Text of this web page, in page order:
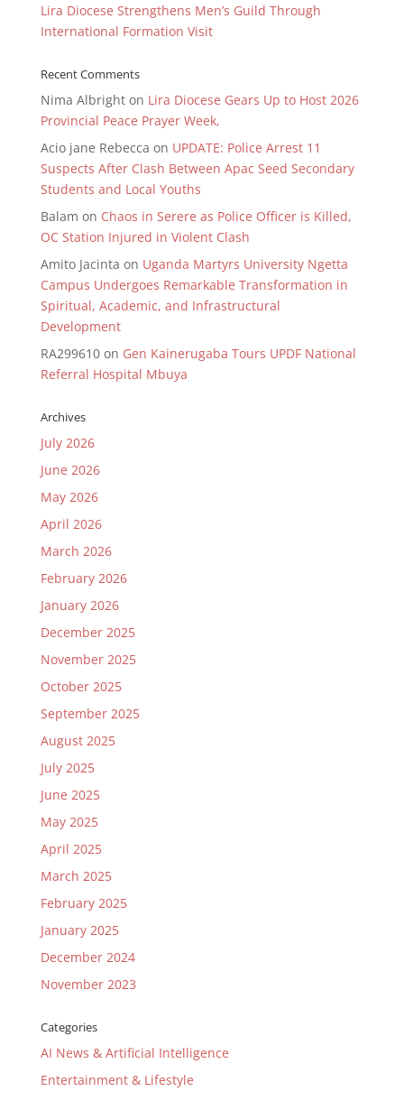
Lira Diocese Strengthens Men’s Guild Through
International Formation Visit
Recent Comments
Nima Albrighton Lira Diocese Gears Up to Host 2026
Provincial Peace Prayer Week,
Acio jane Rebecca on UPDATE: Police Arrest 11
Suspects After Clash Between Apac Seed Secondary
Students and Local Youths
Balam on Chaos in Serere as Police Officer is Killed,
OC Station Injured in Violent Clash
Amito Jacinta on Uganda Martyrs University Ngetta
Campus Undergoes Remarkable Transformation in
Spiritual, Academic, and Infrastructural
Development
RA299610on Gen Kainerugaba Tours UPDF National
Referral Hospital Mbuya
Archives
July 2026
June 2026
May 2026
April 2026
March 2026
February 2026
January 2026
December 2025
November 2025
October 2025
September 2025
August 2025
July 2025
June 2025
May 2025
April 2025
March 2025
February 2025
January 2025
December 2024
November 2023
Categories
AI News & Artificial Intelligence
Entertainment & Lifestyle